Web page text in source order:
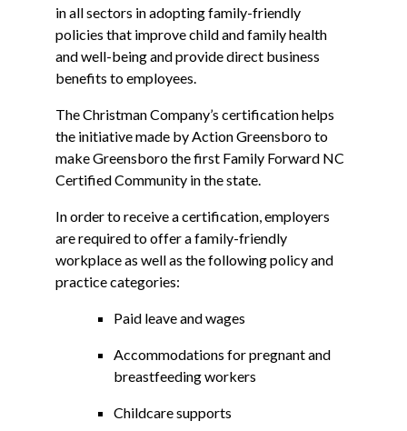
in all sectors in adopting family-friendly
policies that improve child and family health
and well-being and provide direct business
benefits to employees.
The Christman Company’s certification helps
the initiative made by Action Greensboro to
make Greensboro the first Family Forward NC
Certified Community in the state.
In order to receive a certification, employers
are required to offer a family-friendly
workplace as well as the following policy and
practice categories:
Paid leave and wages
Accommodations for pregnant and
breastfeeding workers
Childcare supports